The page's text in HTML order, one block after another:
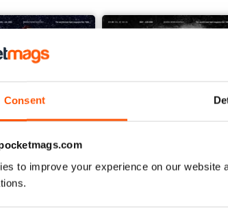
Consent
to improve your experience on our website